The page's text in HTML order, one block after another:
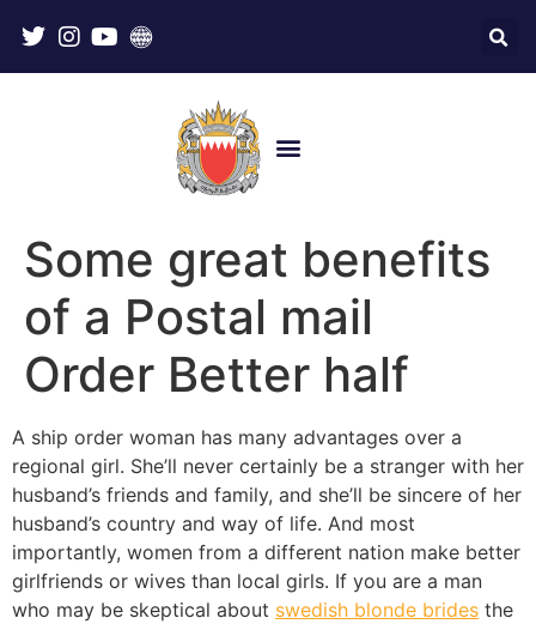
Some great benefits
of a Postal mail
Order Better half
A ship order woman has many advantages over a
regional girl. She’ll never certainly be a stranger with her
husband’s friends and family, and she’ll be sincere of her
husband’s country and way of life. And most
importantly, women from a different nation make better
girlfriends or wives than local girls. If you are a man
who may be skeptical about swedish blonde brides the